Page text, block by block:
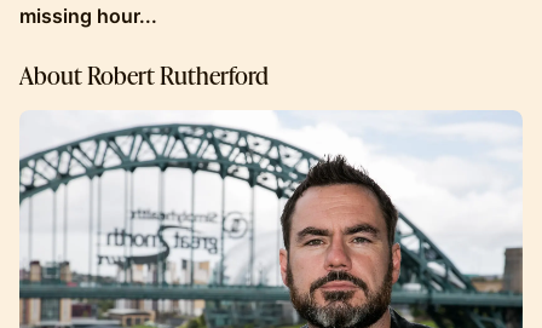
missing hour...
About Robert Rutherford